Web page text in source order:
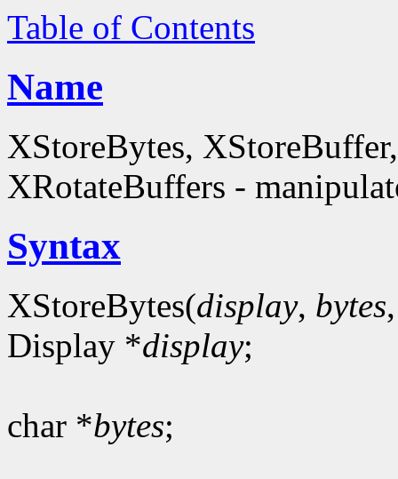
Table of Contents
Name
XStoreBytes,
XRotateBuffers -
Syntax
XStoreBytes(display, bytes
Display *display;
char *bytes;